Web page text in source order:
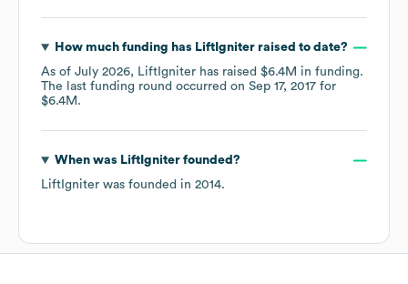
How much funding has LiftIgniterraised to date?
As of July 2026, LiftIgniter has raised $6.4M in funding.
The last funding round occurred on Sep 17, 2017 for
$6.4M .
When was LiftIgniterfounded?
LiftIgniter was founded in 2014.